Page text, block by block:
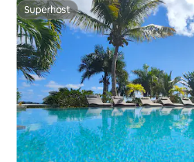
Superhost
Superhost